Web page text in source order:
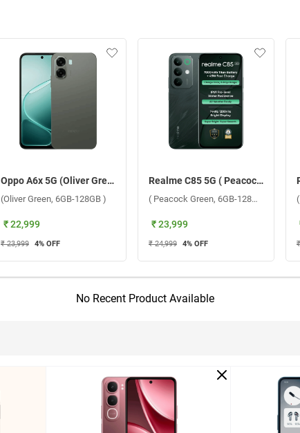
Oppo A6x 5G (Oliver Green, 6GB-128GB )
(Oliver Green, 6GB-128GB )
₹ 22,999
₹ 23,999 4% OFF
Realme C85 5G ( Peacock Green, 6GB-128GB )
( Peacock Green, 6GB-128GB )
₹ 23,999
₹ 24,999 4% OFF
No Recent Product Available